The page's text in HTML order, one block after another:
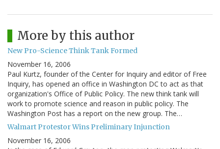
More by this author
New Pro-Science Think Tank Formed
November 16, 2006
Paul Kurtz, founder of the Center for Inquiry and editor of Free
Inquiry, has opened an office in Washington DC to act as that
organization's Office of Public Policy. The new think tank will
work to promote science and reason in public policy. The
Washington Post has a report on the new group. The…
Walmart Protestor Wins Preliminary Injunction
November 16, 2006